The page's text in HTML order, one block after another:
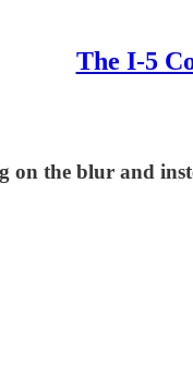
The I-5
on the blur and